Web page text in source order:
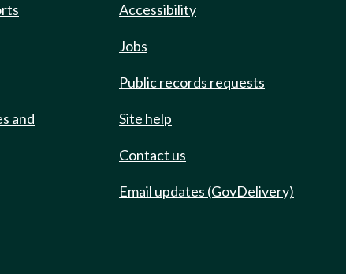
and
Accessibility
Jobs
Public records requests
Site help
Contact us
Email updates (GovDelivery)